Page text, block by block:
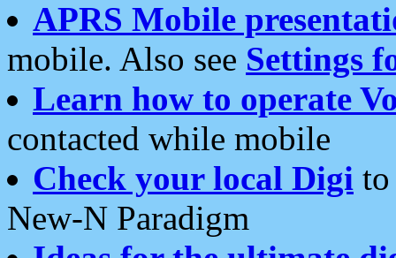
APRS Mobile
mobile. Also see Settings
Learn how to operate
contacted while mobile
Check your local Digi
New-N Paradigm